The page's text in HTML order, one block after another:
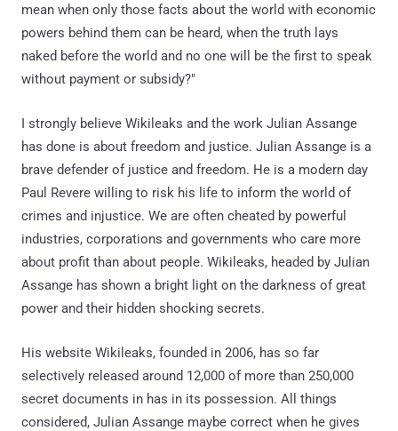
mean when only those facts about the world with economic
powers behind them can be heard, when the truth lays
naked before the world and no one will be the first to speak
without payment or subsidy?"
I strongly believe Wikileaks and the work Julian Assange
has done is about freedom and justice. Julian Assange is a
brave defender of justice and freedom. He is a modern day
Paul Revere willing to risk his life to inform the world of
crimes and injustice. We are often cheated by powerful
industries, corporations and governments who care more
about profit than about people. Wikileaks, headed by Julian
Assange has shown a bright light on the darkness of great
power and their hidden shocking secrets.
His website Wikileaks, founded in 2006, has so far
selectively released around 12,000 of more than 250,000
secret documents in has in its possession. All things
considered, Julian Assange maybe correct when he gives